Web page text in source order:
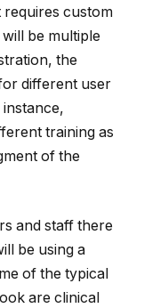
requires custom
be multiple
the
different user
training as
of the
and staff there
be using a
of the typical
are clinical